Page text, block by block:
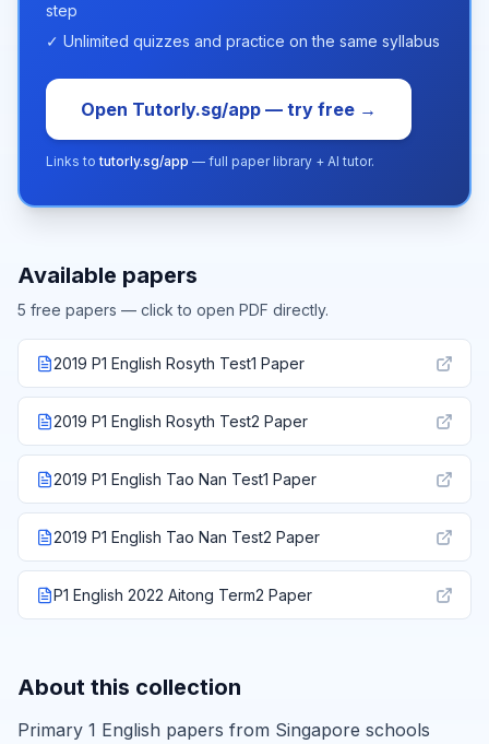
step
✓ Unlimited quizzes and practice on the same syllabus
Open Tutorly.sg/app — try free →
Links totutorly.sg/app — full paper library + AI tutor.
Available papers
5 free papers — click to open PDF directly.
2019 P1 English Rosyth Test1 Paper
2019 P1 English Rosyth Test2 Paper
2019 P1 English Tao Nan Test1 Paper
2019 P1 English Tao Nan Test2 Paper
P1 English 2022 Aitong Term2 Paper
About this collection
Primary 1 English papers from Singapore schools